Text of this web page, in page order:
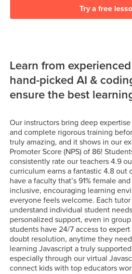
Try a free
Learn from
hand-picked AI &
ensure the best
Our instructors bring deep
and complete rigorous training
truly amazing, and it shows in our
Promoter Score (NPS) of 86!
consistently rate our teachers 4.9
curriculum earns a fantastic 4.8 out
have a faculty that’s 91% female
inclusive, encouraging learning
everyone feels welcome. Each
understand individual student
personalized support, even in
students have 24/7 access to
doubt resolution, anytime they
learning Javascript a truly
especially through our virtual
connect kids with top educators